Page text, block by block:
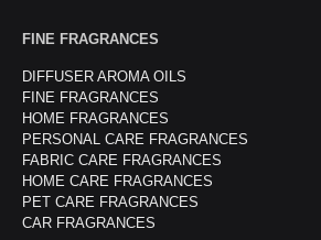
FINE FRAGRANCES
DIFFUSER AROMA OILS
FINE FRAGRANCES
HOME FRAGRANCES
PERSONAL CARE FRAGRANCES
FABRIC CARE FRAGRANCES
HOME CARE FRAGRANCES
PET CARE FRAGRANCES
CAR FRAGRANCES